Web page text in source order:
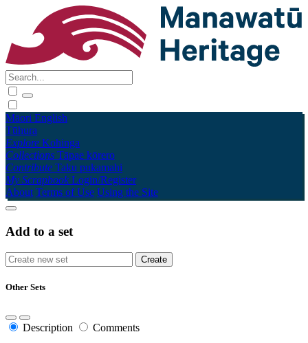
Māori English
Tūhura
Explore Kohinga
Collections Tāpae kōrero
Contribute Taku pukamahi
My Scrapbook Login/Register
About Terms of Use Using the Site
Add to a set
Other Sets
Description Comments